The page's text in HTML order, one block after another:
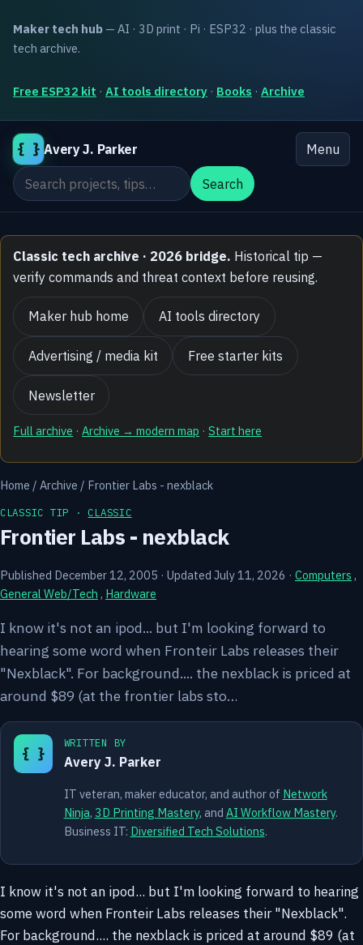
Maker tech hub — AI · 3D print · Pi · ESP32 · plus the classic
tech archive.
Free ESP32 kit · AI tools directory · Books · Archive
{ } Avery J. Parker
Menu
Search the site
Search
Classic tech archive · 2026 bridge. Historical tip —
verify commands and threat context before reusing.
Maker hub home AI tools directory
Advertising / media kit Free starter kits
Newsletter
Full archive ·Archive → modern map ·Start here
Home / Archive / Frontier Labs - nexblack
CLASSIC TIP · CLASSIC
Frontier Labs - nexblack
Published December 12, 2005 · Updated July 11, 2026 · Computers ,
General Web/Tech , Hardware
I know it's not an ipod... but I'm looking forward to
hearing some word when Fronteir Labs releases their
"Nexblack". For background.... the nexblack is priced at
around $89 (at the frontier labs sto…
{ }
WRITTEN BY
Avery J. Parker
IT veteran, maker educator, and author of Network
Ninja, 3D Printing Mastery, and AI Workflow Mastery.
Business IT: Diversified Tech Solutions.
I know it's not an ipod... but I'm looking forward to hearing
some word when Fronteir Labs releases their "Nexblack".
For background.... the nexblack is priced at around $89 (at